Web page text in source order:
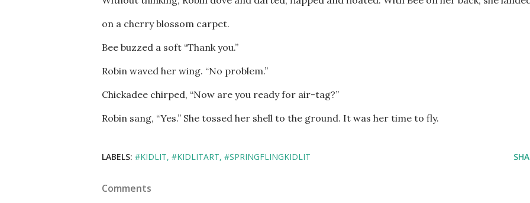
on a cherry blossom carpet.
Bee buzzed a soft “Thank you.”
Robin waved her wing. “No problem.”
Chickadee chirped, “Now are you ready for air-tag?”
Robin sang, “Yes.” She tossed her shell to the ground. It was her time to fly.
LABELS: #KIDLIT #KIDLITART #SPRINGFLINGKIDLIT
Comments